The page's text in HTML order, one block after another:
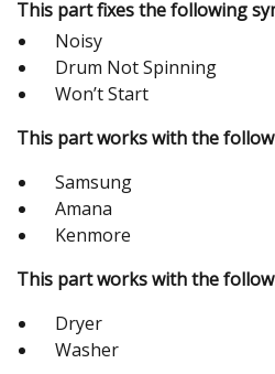
This part fixes the following
Noisy
Drum Not Spinning
Won’t Start
This part works with the
Samsung
Amana
Kenmore
This part works with the
Dryer
Washer